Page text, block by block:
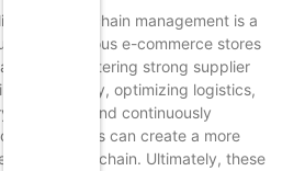
supply chain management is a
conscious e-commerce stores
By fostering strong supplier
technology, optimizing logistics,
practices, and continuously
businesses can create a more
supply chain. Ultimately, these